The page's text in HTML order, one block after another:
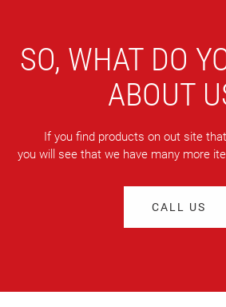
SO, WHAT DO
ABOUT
If you find products on out site
you will see that we have many more
CALL US